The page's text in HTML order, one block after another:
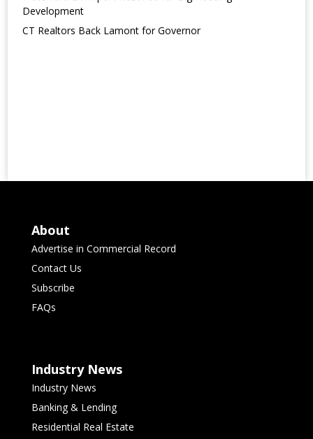
Development
CT Realtors Back Lamont for Governor
About
Advertise in Commercial Record
Contact Us
Subscribe
FAQs
Industry News
Industry News
Banking & Lending
Residential Real Estate